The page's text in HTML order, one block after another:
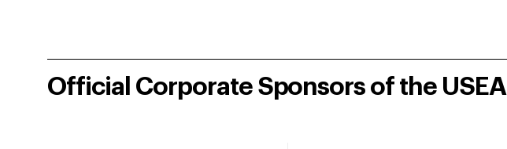
Official Corporate Sponsors of the USEA